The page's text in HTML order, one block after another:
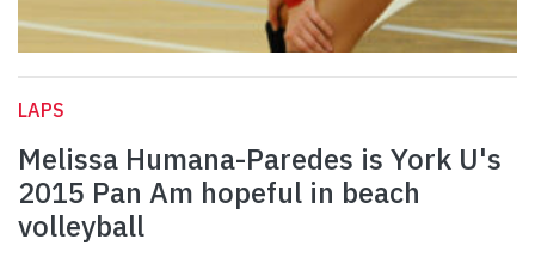
LAPS
Melissa Humana-Paredes is York U's
2015 Pan Am hopeful in beach
volleyball